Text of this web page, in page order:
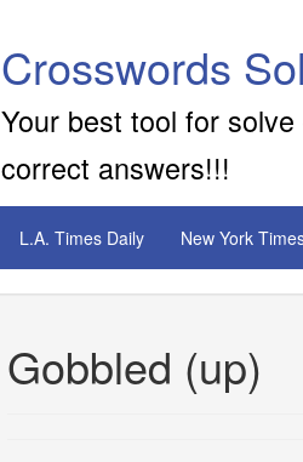
Crosswords
Your best tool for
correct answers!!!
L.A. Times Daily New York
Gobbled (up)